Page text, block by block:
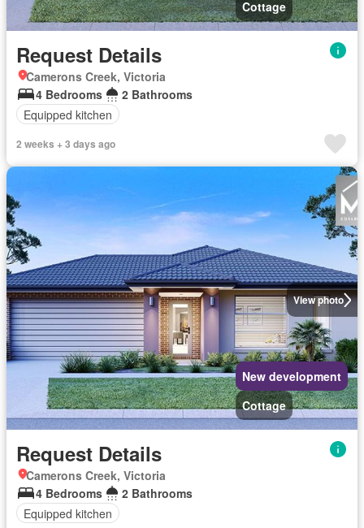
Cottage
Request Details
Camerons Creek, Victoria
4 Bedrooms
2 Bathrooms
Equipped kitchen
2 weeks + 3 days ago
View photo
New development
Cottage
Request Details
Camerons Creek, Victoria
4 Bedrooms
2 Bathrooms
Equipped kitchen